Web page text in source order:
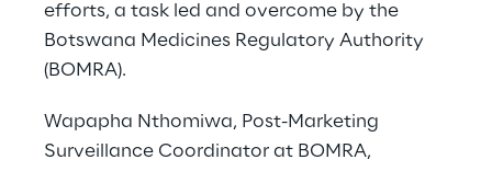
efforts, a task led and overcome by the
Botswana Medicines Regulatory Authority
(BOMRA).
Wapapha Nthomiwa, Post-Marketing
Surveillance Coordinator at BOMRA,